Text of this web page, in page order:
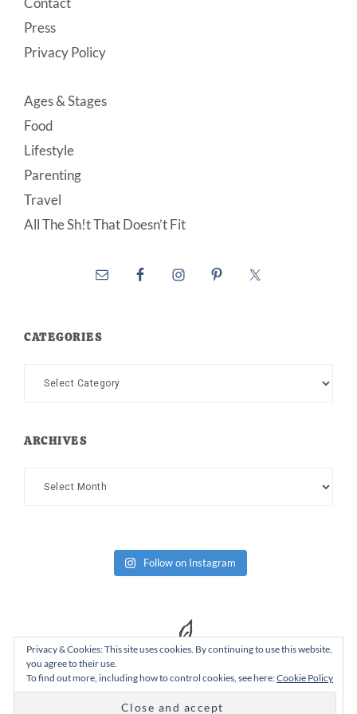
Press
Privacy Policy
Ages & Stages
Food
Lifestyle
Parenting
Travel
All The Sh!t That Doesn’t Fit
CATEGORIES
Categories
ARCHIVES
Archives
Follow on Instagram
Copyright Dad or Alive © 2026 ·
Privacy & Cookies: This site uses cookies. By continuing to use this website,
you agree to their use.
To find out more, including how to control cookies, see here:Cookie Policy